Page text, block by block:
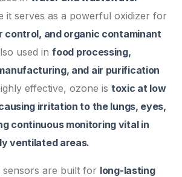
it serves as a powerful oxidizer for
control, and organic contaminant
used infood processing,
and air purification
effective, ozone is toxic at low
irritation to the lungs, eyes,
continuous monitoring vital in
ventilated areas.
sensors are built for long-lasting